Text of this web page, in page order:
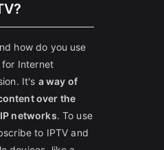
how do you use
for Internet
It's a way of
over the
networks. To use
to IPTV and